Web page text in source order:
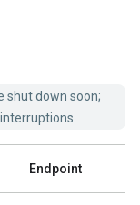
shut down soon;
Endpoint